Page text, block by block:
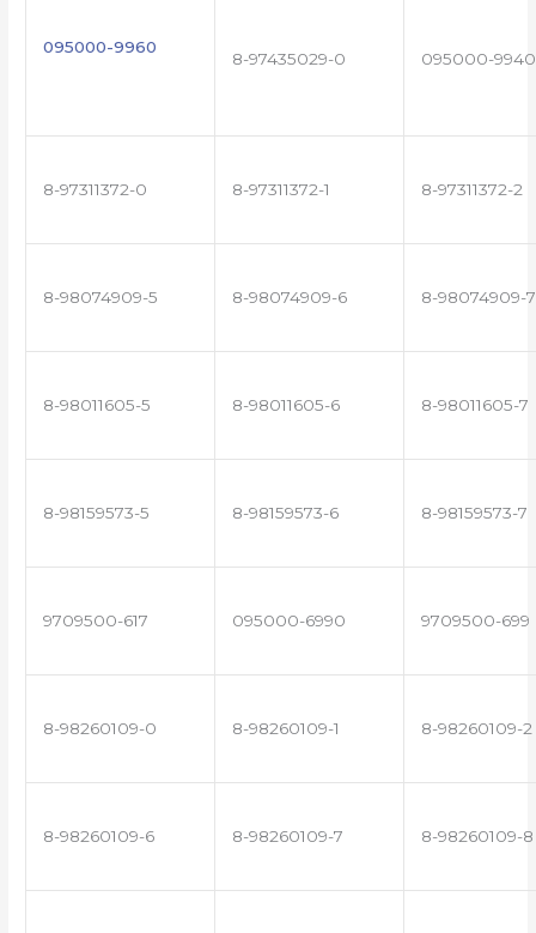
095000-9960
8-97435029-0 095000-9940
8-97311372-0 8-97311372-1 8-97311372-2
8-98074909-5 8-98074909-6 8-98074909-7
8-98011605-5 8-98011605-6 8-98011605-7
8-98159573-5 8-98159573-6 8-98159573-7
9709500-617 095000-6990 9709500-699
8-98260109-0 8-98260109-1 8-98260109-2
8-98260109-6 8-98260109-7 8-98260109-8